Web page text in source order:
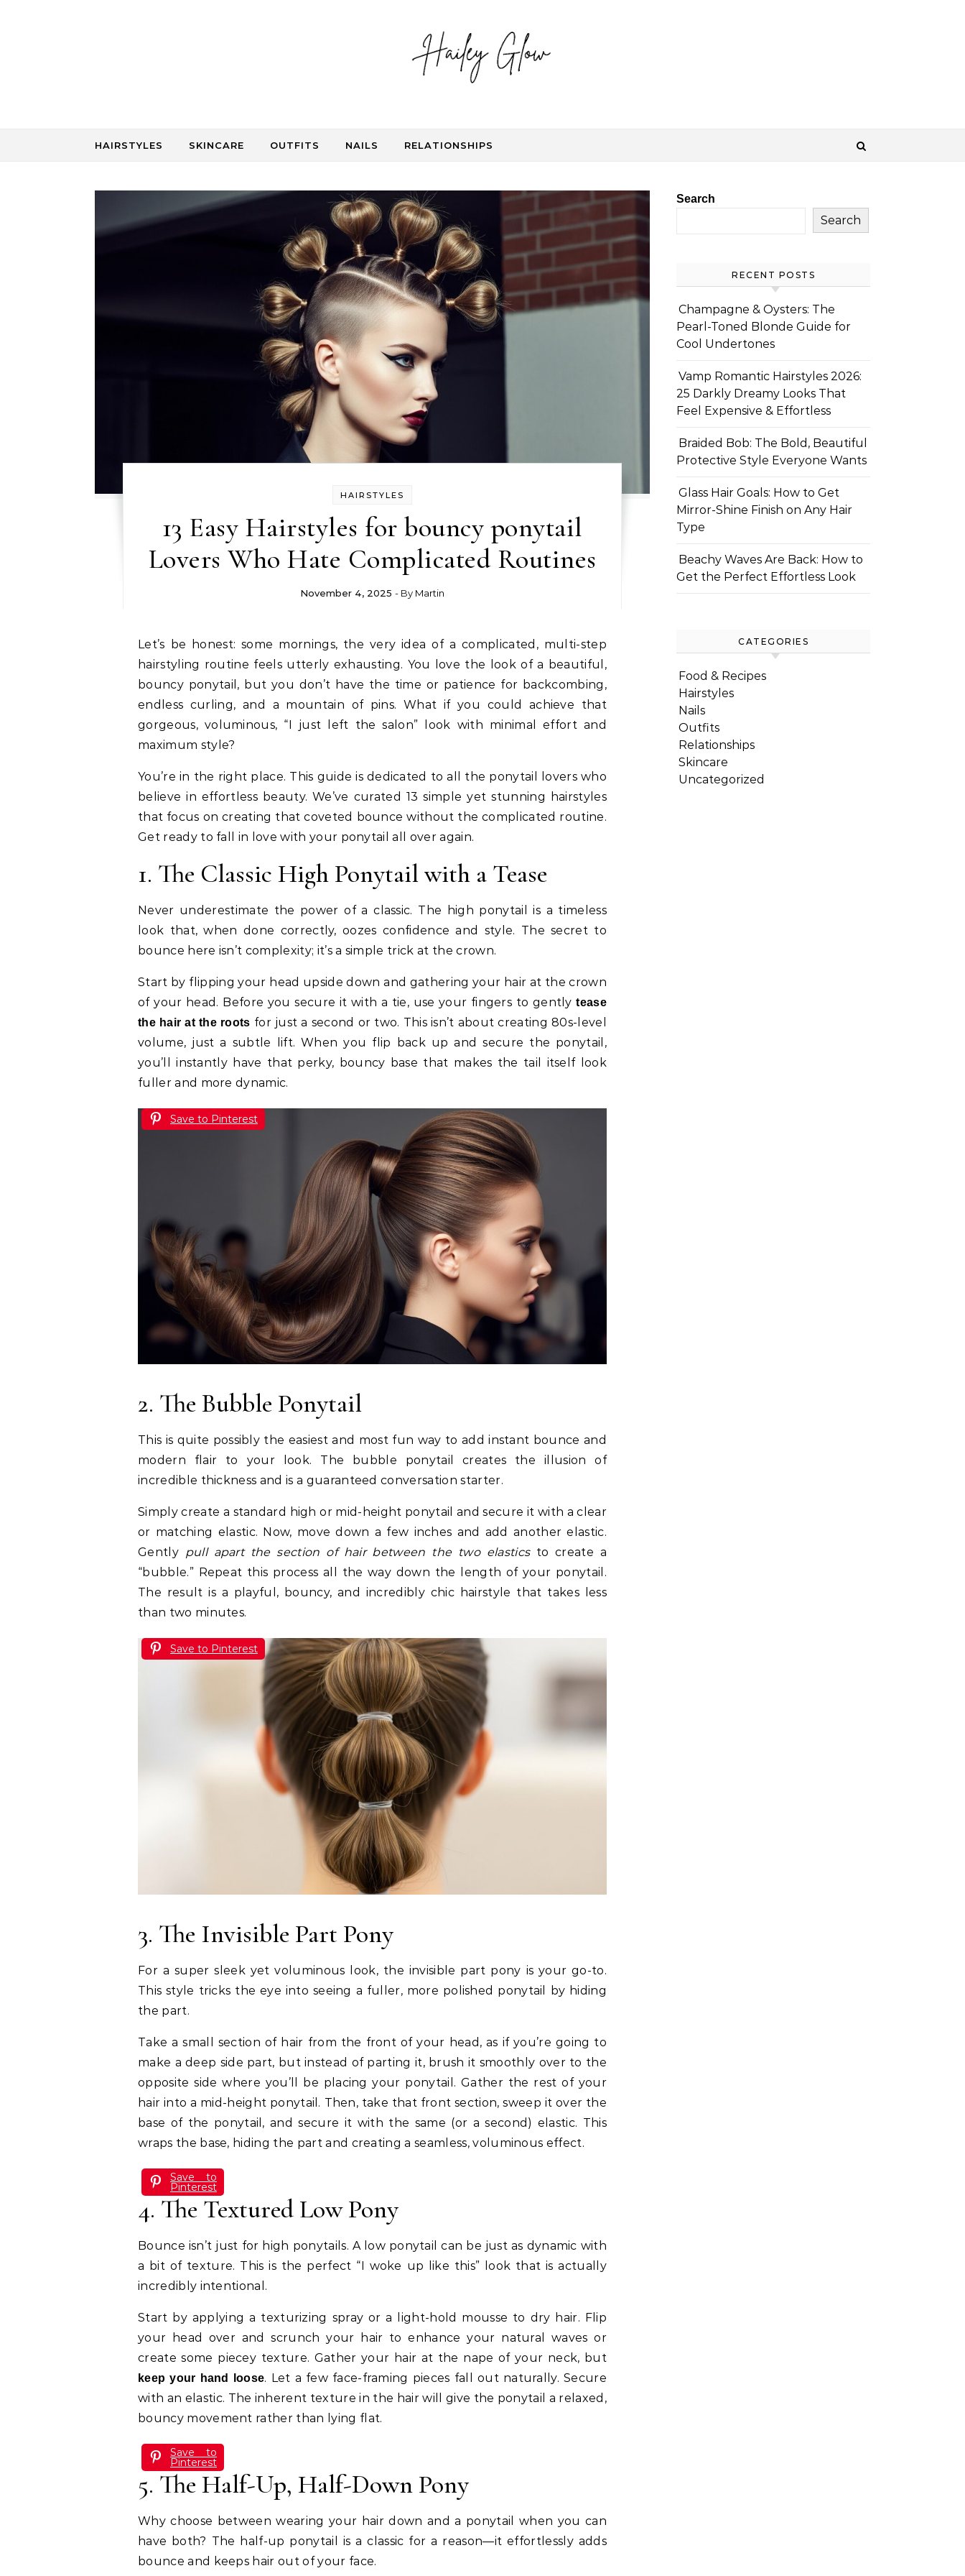
HAIRSTYLES SKINCARE OUTFITS NAILS RELATIONSHIPS
HAIRSTYLES
13 Easy Hairstyles for bouncy ponytail
Lovers Who Hate Complicated Routines
November 4, 2025 - By Martin
Let’s be honest: some mornings, the very idea of a complicated, multi-step
hairstyling routine feels utterly exhausting. You love the look of a beautiful,
bouncy ponytail, but you don’t have the time or patience for backcombing,
endless curling, and a mountain of pins. What if you could achieve that
gorgeous, voluminous, “I just left the salon” look with minimal effort and
maximum style?
You’re in the right place. This guide is dedicated to all the ponytail lovers who
believe in effortless beauty. We’ve curated 13 simple yet stunning hairstyles
that focus on creating that coveted bounce without the complicated routine.
Get ready to fall in love with your ponytail all over again.
1. The Classic High Ponytail with a Tease
Never underestimate the power of a classic. The high ponytail is a timeless
look that, when done correctly, oozes confidence and style. The secret to
bounce here isn’t complexity; it’s a simple trick at the crown.
Start by flipping your head upside down and gathering your hair at the crown
of your head. Before you secure it with a tie, use your fingers to gentlytease
the hair at the roots for just a second or two. This isn’t about creating 80s-level
volume, just a subtle lift. When you flip back up and secure the ponytail,
you’ll instantly have that perky, bouncy base that makes the tail itself look
fuller and more dynamic.
Save to Pinterest
2. The Bubble Ponytail
This is quite possibly the easiest and most fun way to add instant bounce and
modern flair to your look. The bubble ponytail creates the illusion of
incredible thickness and is a guaranteed conversation starter.
Simply create a standard high or mid-height ponytail and secure it with a clear
or matching elastic. Now, move down a few inches and add another elastic.
Gently pull apart the section of hair between the two elasticsto create a
“bubble.” Repeat this process all the way down the length of your ponytail.
The result is a playful, bouncy, and incredibly chic hairstyle that takes less
than two minutes.
Save to Pinterest
3. The Invisible Part Pony
For a super sleek yet voluminous look, the invisible part pony is your go-to.
This style tricks the eye into seeing a fuller, more polished ponytail by hiding
the part.
Take a small section of hair from the front of your head, as if you’re going to
make a deep side part, but instead of parting it, brush it smoothly over to the
opposite side where you’ll be placing your ponytail. Gather the rest of your
hair into a mid-height ponytail. Then, take that front section, sweep it over the
base of the ponytail, and secure it with the same (or a second) elastic. This
wraps the base, hiding the part and creating a seamless, voluminous effect.
Save to
Pinterest
4. The Textured Low Pony
Bounce isn’t just for high ponytails. A low ponytail can be just as dynamic with
a bit of texture. This is the perfect “I woke up like this” look that is actually
incredibly intentional.
Start by applying a texturizing spray or a light-hold mousse to dry hair. Flip
your head over and scrunch your hair to enhance your natural waves or
create some piecey texture. Gather your hair at the nape of your neck, but
keep your hand loose. Let a few face-framing pieces fall out naturally. Secure
with an elastic. The inherent texture in the hair will give the ponytail a relaxed,
bouncy movement rather than lying flat.
Save to
Pinterest
5. The Half-Up, Half-Down Pony
Why choose between wearing your hair down and a ponytail when you can
have both? The half-up ponytail is a classic for a reason—it effortlessly adds
bounce and keeps hair out of your face.
Search
Search
RECENT POSTS
Champagne & Oysters: The
Pearl-Toned Blonde Guide for
Cool Undertones
Vamp Romantic Hairstyles 2026:
25 Darkly Dreamy Looks That
Feel Expensive & Effortless
Braided Bob: The Bold, Beautiful
Protective Style Everyone Wants
Glass Hair Goals: How to Get
Mirror-Shine Finish on Any Hair
Type
Beachy Waves Are Back: How to
Get the Perfect Effortless Look
CATEGORIES
Food & Recipes
Hairstyles
Nails
Outfits
Relationships
Skincare
Uncategorized